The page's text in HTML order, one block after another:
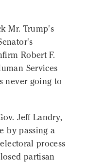
Mr. Trump's
Robert F.
Services
never going to
Jeff Landry,
by passing a
process
partisan